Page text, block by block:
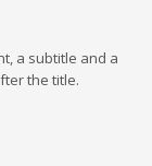
a subtitle and a
the title.